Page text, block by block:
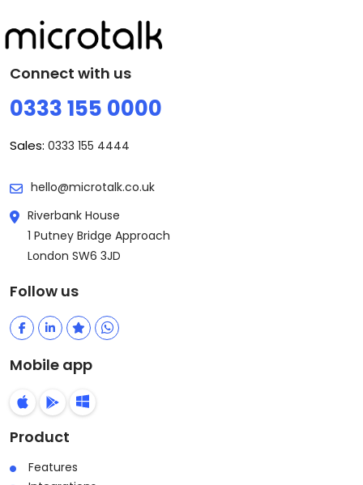
Connect with us
0333 155 0000
Sales: 0333 155 4444
hello@microtalk.co.uk
Riverbank House
1 Putney Bridge Approach
London SW6 3JD
Follow us
Mobile app
Product
Features